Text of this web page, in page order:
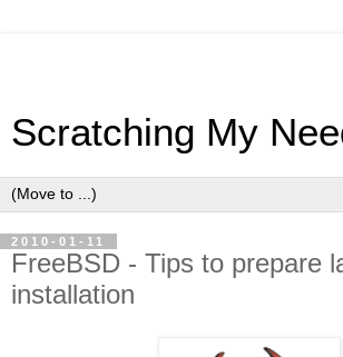
Scratching My
2010-01-11
FreeBSD - Tips to prepare
installation